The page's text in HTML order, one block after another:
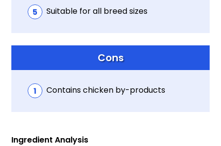
Suitable for all breed sizes
Cons
Contains chicken by-products
Ingredient Analysis